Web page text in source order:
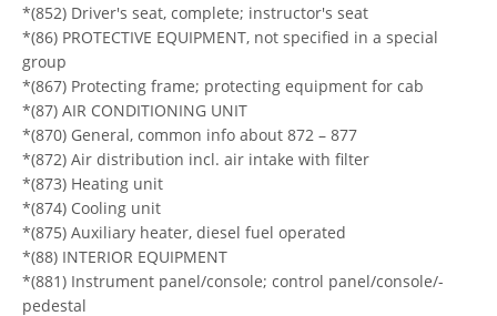
*(852) Driver's seat, complete; instructor's seat
*(86) PROTECTIVE EQUIPMENT, not specified in a special
group
*(867) Protecting frame; protecting equipment for cab
*(87) AIR CONDITIONING UNIT
*(870) General, common info about 872 – 877
*(872) Air distribution incl. air intake with filter
*(873) Heating unit
*(874) Cooling unit
*(875) Auxiliary heater, diesel fuel operated
*(88) INTERIOR EQUIPMENT
*(881) Instrument panel/console; control panel/console/-
pedestal